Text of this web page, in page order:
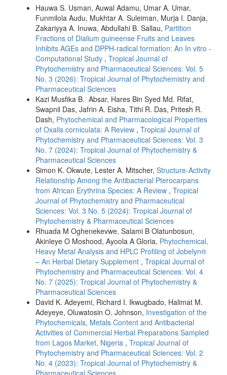
Hauwa S. Usman, Auwal Adamu, Umar A. Umar,
Funmilola Audu, Mukhtar A. Suleiman, Murja I. Danja,
Zakariyya A. Inuwa, Abdullahi B. Sallau, Partition
Fractions of Dialium guineense Fruits and Leaves
Inhibits AGEs and DPPH-radical formation: An In vitro -
Computational Study , Tropical Journal of
Phytochemistry and Pharmaceutical Sciences: Vol. 5
No. 3 (2026): Tropical Journal of Phytochemistry and
Pharmaceutical Sciences
Kazi Musfika B. Absar, Hares Bin Syed Md. Rifat,
Swapnil Das, Jafrin A. Eisha, Tithi R. Das, Pritesh R.
Dash, Phytochemical and Pharmacological Properties
of Oxalis corniculata: A Review , Tropical Journal of
Phytochemistry and Pharmaceutical Sciences: Vol. 3
No. 7 (2024): Tropical Journal of Phytochemistry &
Pharmaceutical Sciences
Simon K. Okwute, Lester A. Mitscher, Structure-Activity
Relationship Among the Antibacterial Pterocarpans
from African Erythrina Species: A Review , Tropical
Journal of Phytochemistry and Pharmaceutical
Sciences: Vol. 3 No. 5 (2024): Tropical Journal of
Phytochemistry & Pharmaceutical Sciences
Rhuada M Oghenekevwe, Salami B Olatunbosun,
Akinleye O Moshood, Ayoola A Gloria, Phytochemical,
Heavy Metal Analysis and HPLC Profiling of Jobelyn®
– An Herbal Dietary Supplement , Tropical Journal of
Phytochemistry and Pharmaceutical Sciences: Vol. 4
No. 7 (2025): Tropical Journal of Phytochemistry &
Pharmaceutical Sciences
David K. Adeyemi, Richard I. Ikwugbado, Halimat M.
Adeyeye, Oluwatosin O. Johnson, Investigation of the
Phytochemicals, Metals Content and Antibacterial
Activities of Commercial Herbal Preparations Sampled
from Lagos Market, Nigeria , Tropical Journal of
Phytochemistry and Pharmaceutical Sciences: Vol. 2
No. 4 (2023): Tropical Journal of Phytochemistry &
Pharmaceutical Sciences